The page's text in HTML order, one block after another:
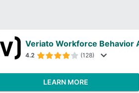
4.2 (128)
LEARN MORE